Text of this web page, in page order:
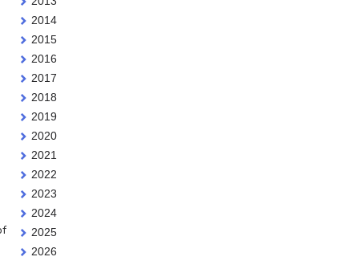
2014
2015
2016
2017
2018
2019
2020
2021
2022
2023
2024
2025
2026